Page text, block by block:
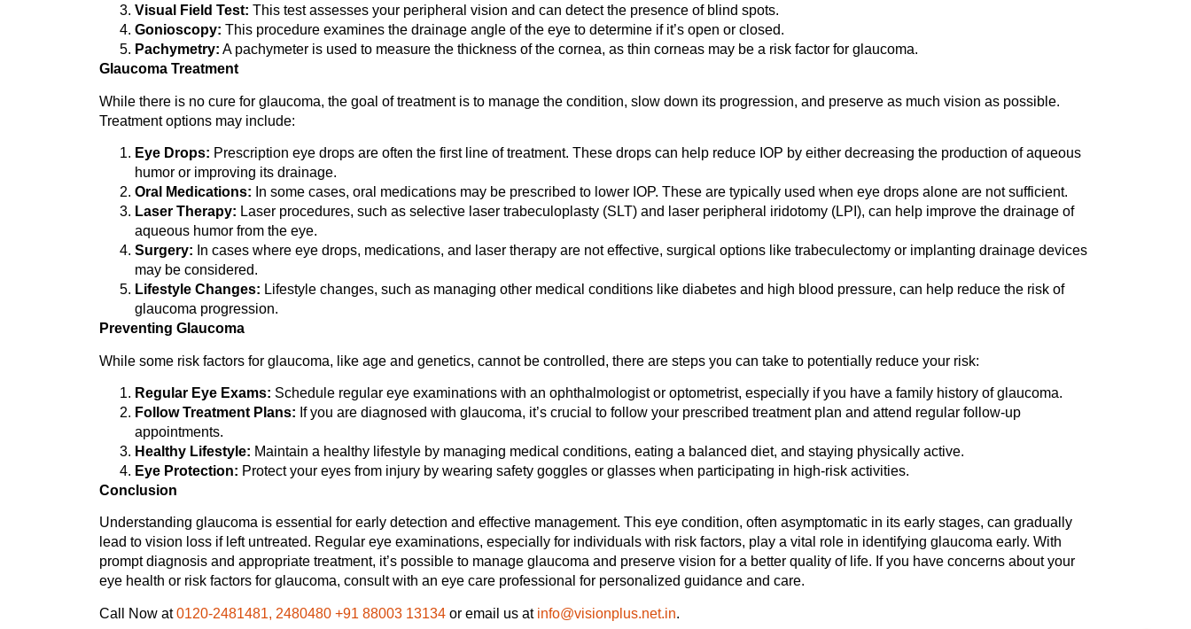
Visual Field Test: This test assesses your peripheral vision and can detect the presence of blind spots.
Gonioscopy: This procedure examines the drainage angle of the eye to determine if it’s open or closed.
Pachymetry: A pachymeter is used to measure the thickness of the cornea, as thin corneas may be a risk factor for glaucoma.
Glaucoma Treatment
While there is no cure for glaucoma, the goal of treatment is to manage the condition, slow down its progression, and preserve as much vision as possible.
Treatment options may include:
Eye Drops: Prescription eye drops are often the first line of treatment. These drops can help reduce IOP by either decreasing the production of aqueous
humor or improving its drainage.
Oral Medications: In some cases, oral medications may be prescribed to lower IOP. These are typically used when eye drops alone are not sufficient.
Laser Therapy: Laser procedures, such as selective laser trabeculoplasty (SLT) and laser peripheral iridotomy (LPI), can help improve the drainage of
aqueous humor from the eye.
Surgery: In cases where eye drops, medications, and laser therapy are not effective, surgical options like trabeculectomy or implanting drainage devices
may be considered.
Lifestyle Changes: Lifestyle changes, such as managing other medical conditions like diabetes and high blood pressure, can help reduce the risk of
glaucoma progression.
Preventing Glaucoma
While some risk factors for glaucoma, like age and genetics, cannot be controlled, there are steps you can take to potentially reduce your risk:
Regular Eye Exams: Schedule regular eye examinations with an ophthalmologist or optometrist, especially if you have a family history of glaucoma.
Follow Treatment Plans: If you are diagnosed with glaucoma, it’s crucial to follow your prescribed treatment plan and attend regular follow-up
appointments.
Healthy Lifestyle: Maintain a healthy lifestyle by managing medical conditions, eating a balanced diet, and staying physically active.
Eye Protection: Protect your eyes from injury by wearing safety goggles or glasses when participating in high-risk activities.
Conclusion
Understanding glaucoma is essential for early detection and effective management. This eye condition, often asymptomatic in its early stages, can gradually
lead to vision loss if left untreated. Regular eye examinations, especially for individuals with risk factors, play a vital role in identifying glaucoma early. With
prompt diagnosis and appropriate treatment, it’s possible to manage glaucoma and preserve vision for a better quality of life. If you have concerns about your
eye health or risk factors for glaucoma, consult with an eye care professional for personalized guidance and care.
Call Now at0120-2481481, 2480480 +91 88003 13134 or email us at info@visionplus.net.in.